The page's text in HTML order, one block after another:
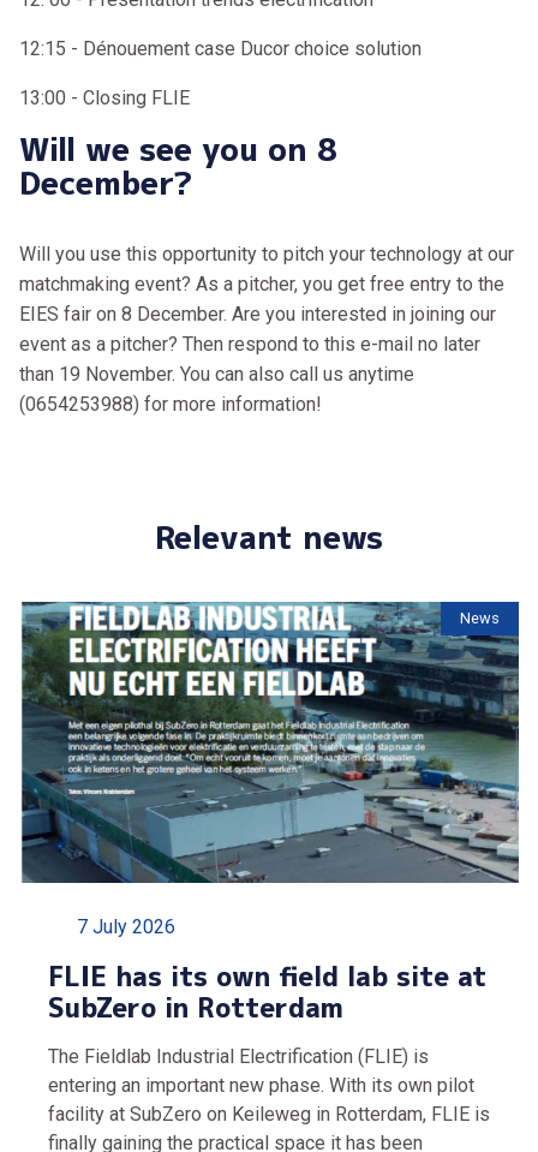
12:15 - Dénouement case Ducor choice solution
13:00 - Closing FLIE
Will we see you on 8
December?
Will you use this opportunity to pitch your technology at our
matchmaking event? As a pitcher, you get free entry to the
EIES fair on 8 December. Are you interested in joining our
event as a pitcher? Then respond to this e-mail no later
than 19 November. You can also call us anytime
(0654253988) for more information!
Relevant news
News
7 July 2026
FLIE has its own field lab site at
SubZero in Rotterdam
The Fieldlab Industrial Electrification (FLIE) is
entering an important new phase. With its own pilot
facility at SubZero on Keileweg in Rotterdam, FLIE is
finally gaining the practical space it has been